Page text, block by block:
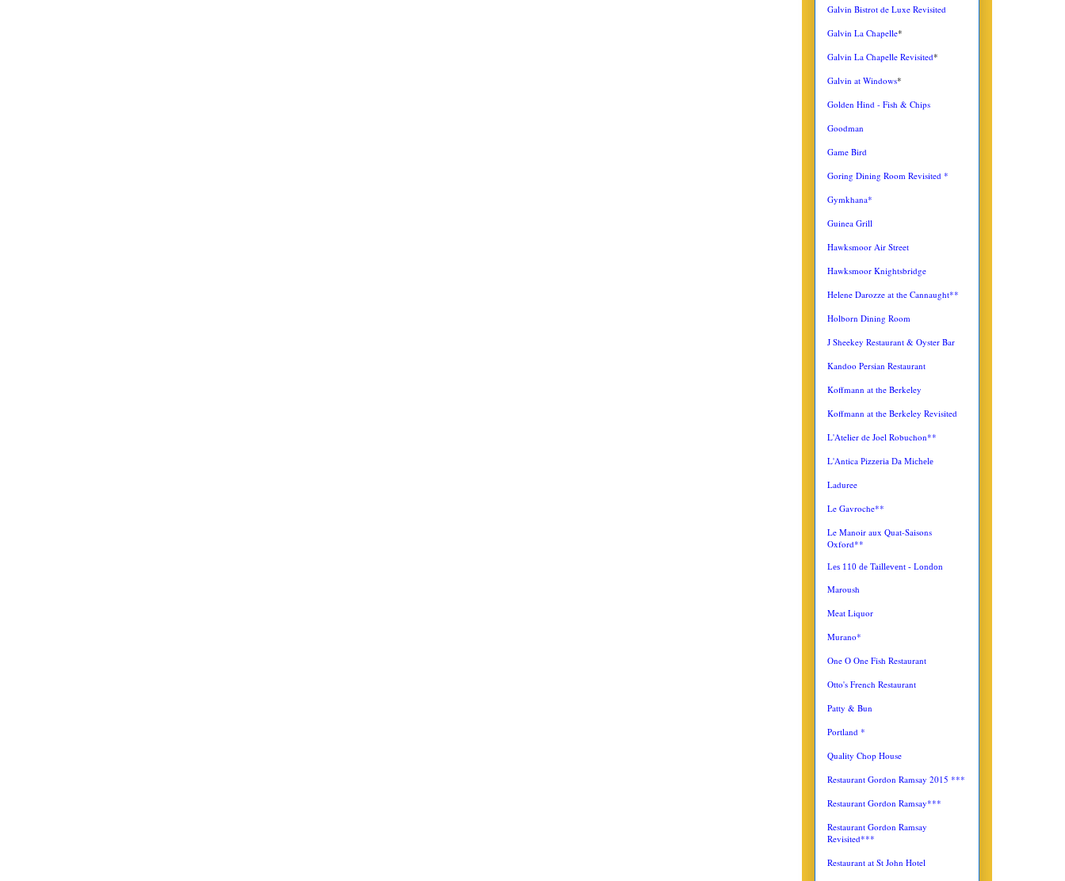
Galvin Bistrot de Luxe Revisited
Galvin La Chapelle*
Galvin La Chapelle Revisited*
Galvin at Windows*
Golden Hind - Fish & Chips
Goodman
Game Bird
Goring Dining Room Revisited *
Gymkhana*
Guinea Grill
Hawksmoor Air Street
Hawksmoor Knightsbridge
Helene Darozze at the Cannaught**
Holborn Dining Room
J Sheekey Restaurant & Oyster Bar
Kandoo Persian Restaurant
Koffmann at the Berkeley
Koffmann at the Berkeley Revisited
L'Atelier de Joel Robuchon**
L'Antica Pizzeria Da Michele
Laduree
Le Gavroche**
Le Manoir aux Quat-Saisons
Oxford**
Les 110 de Taillevent - London
Maroush
Meat Liquor
Murano*
One O One Fish Restaurant
Otto's French Restaurant
Patty & Bun
Portland *
Quality Chop House
Restaurant Gordon Ramsay 2015 ***
Restaurant Gordon Ramsay***
Restaurant Gordon Ramsay
Revisited***
Restaurant at St John Hotel